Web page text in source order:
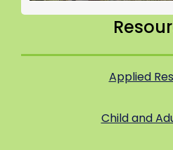
Applied
Child and